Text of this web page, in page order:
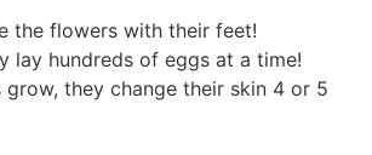
the flowers with their feet!
lay hundreds of eggs at a time!
grow, they change their skin 4 or 5